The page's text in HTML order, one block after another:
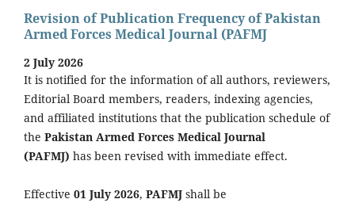
Revision of Publication Frequency of Pakistan
Armed Forces Medical Journal (PAFMJ
2 July 2026
It is notified for the information of all authors, reviewers,
Editorial Board members, readers, indexing agencies,
and affiliated institutions that the publication schedule of
the Pakistan Armed Forces Medical Journal
(PAFMJ) has been revised with immediate effect.
Effective 01 July 2026, PAFMJ shall be